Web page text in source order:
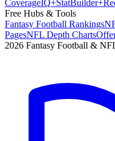
CoverageIQ+StatBuilder+
Free Hubs & Tools
Fantasy Football Rankings
PagesNFL Depth Charts
2026 Fantasy Football &